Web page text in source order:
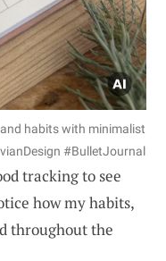
habits with minimalist
#BulletJournal
tracking to see
how my habits,
throughout the